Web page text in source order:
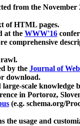
from the
of HTML pages.
at the WWW'16
comprehensive
by the Journal of
download.
scale knowledge
in Portoroz,
(e.g. schema.org/
usage and